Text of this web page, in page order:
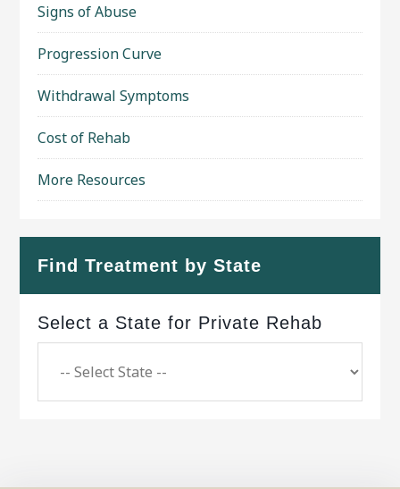
Signs of Abuse
Progression Curve
Withdrawal Symptoms
Cost of Rehab
More Resources
Find Treatment by State
Select a State for Private Rehab